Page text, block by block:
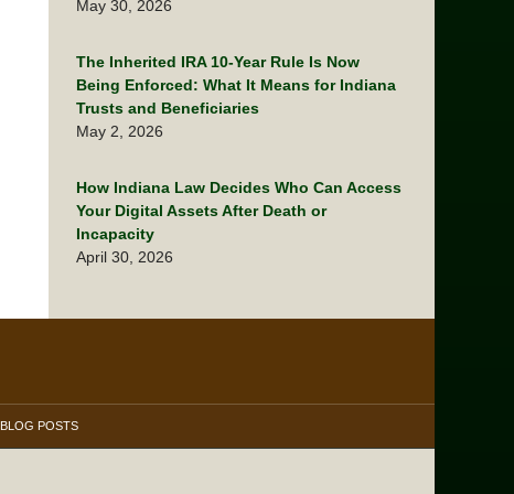
May 30, 2026
The Inherited IRA 10-Year Rule Is Now
Being Enforced: What It Means for Indiana
Trusts and Beneficiaries
May 2, 2026
How Indiana Law Decides Who Can Access
Your Digital Assets After Death or
Incapacity
April 30, 2026
BLOG POSTS